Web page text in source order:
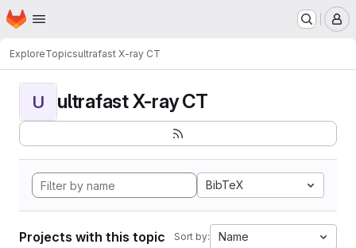
Skip to main content
Homepage
ExploreTopicsultrafast X-ray CT
U ultrafast X-ray CT
BibTeX
Projects with this topic Sort by: Name